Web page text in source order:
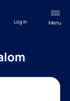
Menu
Log in